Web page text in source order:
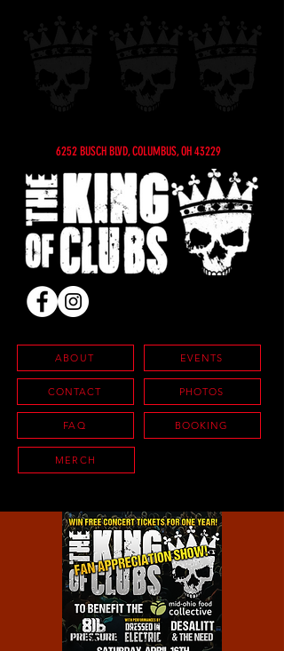
6252 BUSCH BLVD, COLUMBUS, OH 43229
ABOUT
CONTACT
FAQ
EVENTS
PHOTOS
BOOKING
MERCH